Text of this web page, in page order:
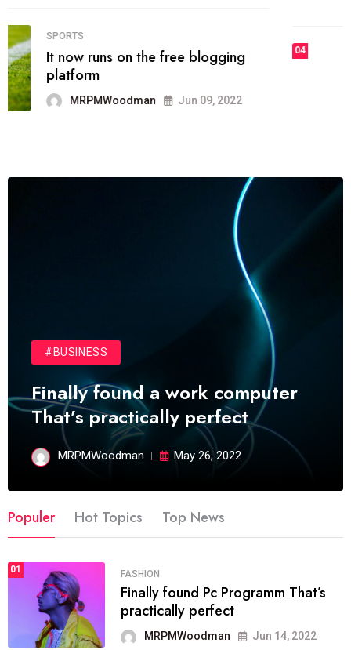
04 FASHION
technology.
#BUSINESS
Finally found a work computer
That’s practically perfect
MRPMWoodman May 26, 2022
Populer Hot Topics Top News
01 FASHION
Finally found Pc Programm That’s
practically perfect
MRPMWoodman Jun 14, 2022